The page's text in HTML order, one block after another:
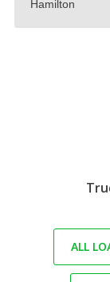
ALL